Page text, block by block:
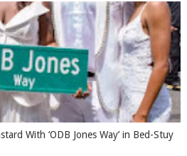
With ‘ODB Jones Way’ in Bed-Stuy